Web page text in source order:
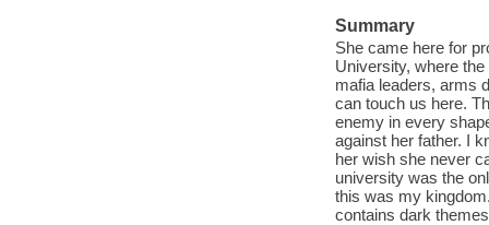
Summary
She came here for
University, where
mafia leaders, arms
can touch us here.
enemy in every
against her father. I
her wish she never
university was the
this was my
contains dark